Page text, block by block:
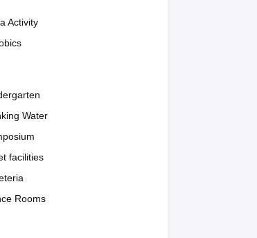
Activity
Water
facilities
Rooms